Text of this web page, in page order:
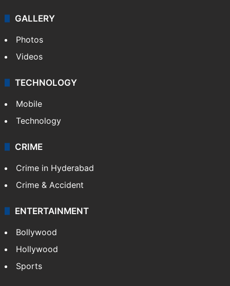
GALLERY
Photos
Videos
TECHNOLOGY
Mobile
Technology
CRIME
Crime in Hyderabad
Crime & Accident
ENTERTAINMENT
Bollywood
Hollywood
Sports